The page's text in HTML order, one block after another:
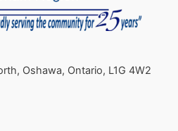
Oshawa, Ontario, L1G 4W2